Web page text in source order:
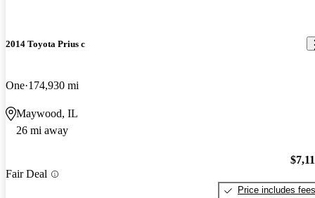
2014 Toyota Prius c
One 174,930 mi
Maywood, IL
26 mi away
Fair Deal
Price includes fees